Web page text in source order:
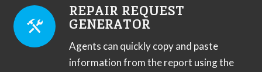
REPAIR REQUEST
GENERATOR
Agents can quickly copy and paste
information from the report using the